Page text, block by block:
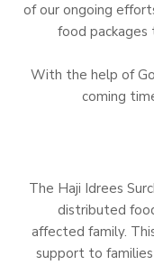
of our ongoing
food
With the help of
coming
The Haji Idrees
distributed
affected family.
support to